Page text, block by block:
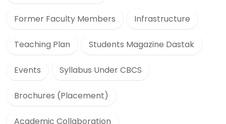
Former Faculty Members Infrastructure
Teaching Plan Students Magazine Dastak
Events Syllabus Under CBCS
Brochures (Placement)
Academic Collaboration